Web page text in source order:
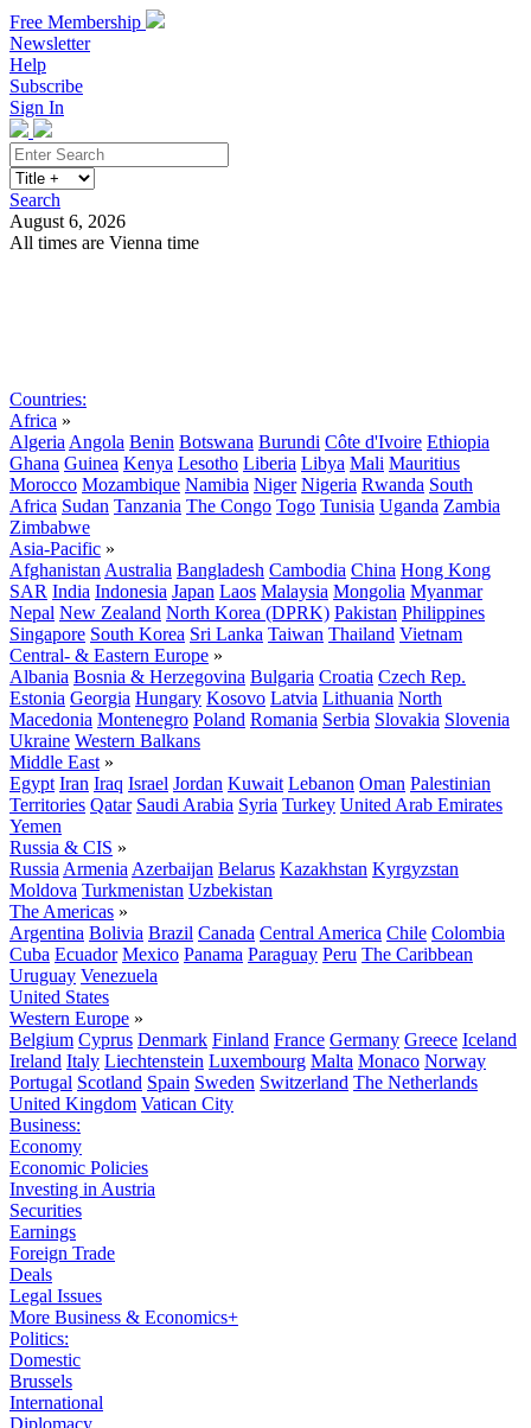
Free Membership
Newsletter
Help
Subscribe
Sign In
Search
August 6, 2026
All times are Vienna time
Countries:
Africa »
Algeria Angola Benin Botswana Burundi Côte d'Ivoire Ethiopia
Ghana Guinea Kenya Lesotho Liberia Libya Mali Mauritius
Morocco Mozambique Namibia Niger Nigeria Rwanda South
Africa Sudan Tanzania The Congo Togo Tunisia Uganda Zambia
Zimbabwe
Asia-Pacific »
Afghanistan Australia Bangladesh Cambodia China Hong Kong
SAR India Indonesia Japan Laos Malaysia Mongolia Myanmar
Nepal New Zealand North Korea (DPRK) Pakistan Philippines
Singapore South Korea Sri Lanka Taiwan Thailand Vietnam
Central- & Eastern Europe »
Albania Bosnia & Herzegovina Bulgaria Croatia Czech Rep.
Estonia Georgia Hungary Kosovo Latvia Lithuania North
Macedonia Montenegro Poland Romania Serbia Slovakia Slovenia
Ukraine Western Balkans
Middle East »
Egypt Iran Iraq Israel Jordan Kuwait Lebanon Oman Palestinian
Territories Qatar Saudi Arabia Syria Turkey United Arab Emirates
Yemen
Russia & CIS »
Russia Armenia Azerbaijan Belarus Kazakhstan Kyrgyzstan
Moldova Turkmenistan Uzbekistan
The Americas »
Argentina Bolivia Brazil Canada Central America Chile Colombia
Cuba Ecuador Mexico Panama Paraguay Peru The Caribbean
Uruguay Venezuela
United States
Western Europe »
Belgium Cyprus Denmark Finland France Germany Greece Iceland
Ireland Italy Liechtenstein Luxembourg Malta Monaco Norway
Portugal Scotland Spain Sweden Switzerland The Netherlands
United Kingdom Vatican City
Business:
Economy
Economic Policies
Investing in Austria
Securities
Earnings
Foreign Trade
Deals
Legal Issues
More Business & Economics+
Politics:
Domestic
Brussels
International
Diplomacy